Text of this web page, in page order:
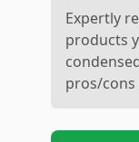
Expertly
products
pros/